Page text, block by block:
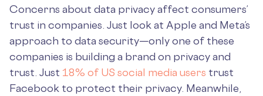
Concerns about data privacy affect consumers’
trust in companies. Just look at Apple and Meta’s
approach to data security—only one of these
companies is building a brand on privacy and
trust. Just 18% of US social media users trust
Facebook to protect their privacy. Meanwhile,